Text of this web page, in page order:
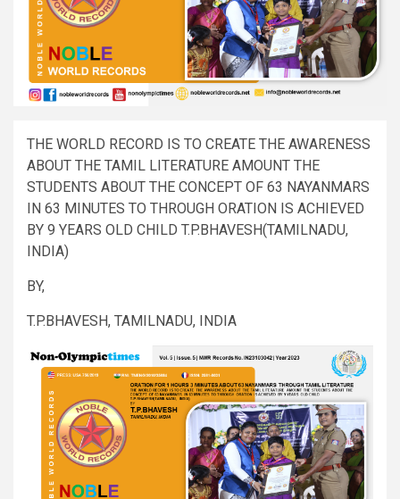
THE WORLD RECORD IS TO CREATE THE AWARENESS
ABOUT THE TAMIL LITERATURE AMOUNT THE
STUDENTS ABOUT THE CONCEPT OF 63 NAYANMARS
IN 63 MINUTES TO THROUGH ORATION IS ACHIEVED
BY 9 YEARS OLD CHILD T.P.BHAVESH(TAMILNADU,
INDIA)
BY,
T.P.BHAVESH, TAMILNADU, INDIA